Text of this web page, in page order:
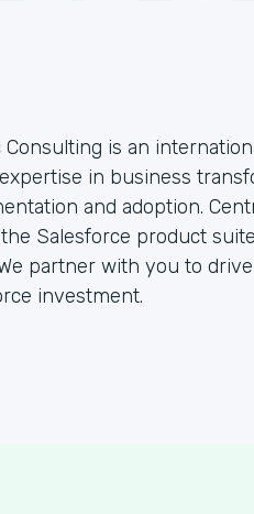
Consulting is an
in business
and adoption.
Salesforce product
partner with you to
investment.